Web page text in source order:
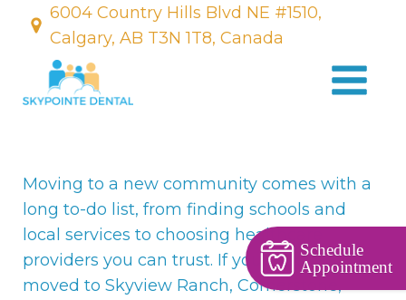
Schedule
Appointment
6004 Country Hills Blvd NE #1510,
Calgary, AB T3N 1T8, Canada
Moving to a new community comes with a
long to-do list, from finding schools and
local services to choosing healthcare
providers you can trust. If you've recently
moved to Skyview Ranch, Cornerstone,